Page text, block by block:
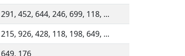
452, 644, 246, 699, 118, ...
926, 428, 118, 198, 649, ...
176